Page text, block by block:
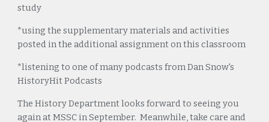
study
*using the supplementary materials and activities
posted in the additional assignment on this classroom
*listening to one of many podcasts from Dan Snow's
HistoryHit Podcasts
The History Department looks forward to seeing you
again at MSSC in September. Meanwhile, take care and